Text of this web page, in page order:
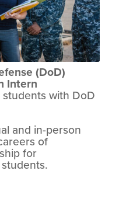
(DoD)
Intern
with DoD
and in-person
of
for